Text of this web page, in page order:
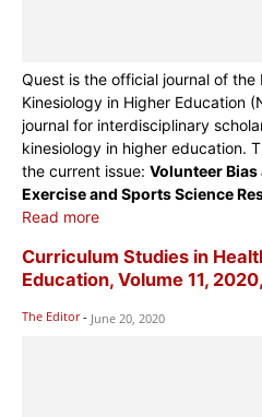
Quest is the official journal of the
Kinesiology in Higher Education
journal for interdisciplinary
kinesiology in higher education.
the current issue: Volunteer Bias
Exercise and Sports Science
Read more
Curriculum Studies in
Education, Volume 11,
The Editor - June 20, 2020